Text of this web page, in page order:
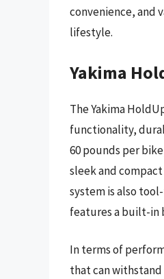
convenience, and
lifestyle.
Yakima
The Yakima
functionality,
60 pounds per
sleek and
system is also
features a built-in
In terms of
that can withstand